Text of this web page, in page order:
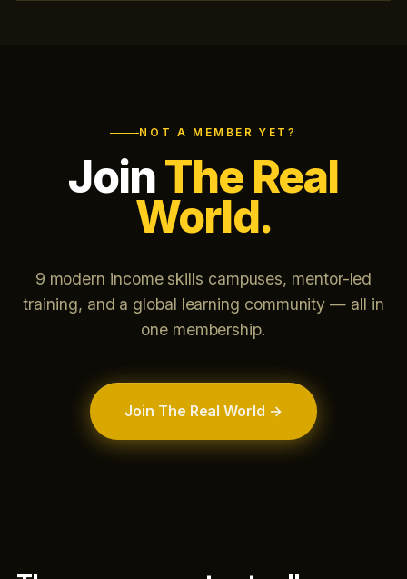
NOT A MEMBER YET?
JoinThe Real
World.
9 modern income skills campuses, mentor-led
training, and a global learning community — all in
one membership.
Join The Real World →